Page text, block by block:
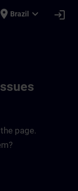
place Brazil expand_more login
page.